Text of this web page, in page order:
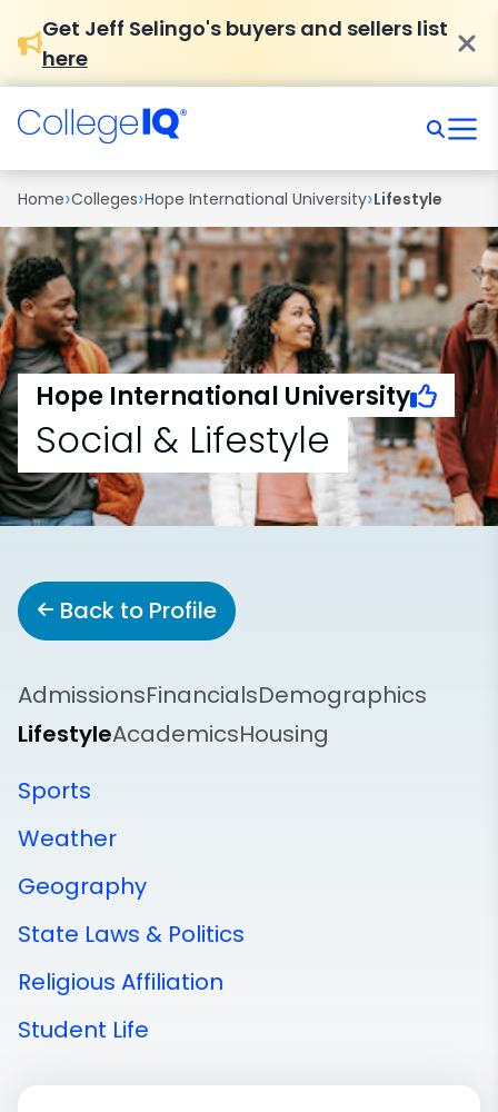
Get Jeff Selingo's buyers and sellers list
here
Home›Colleges›Hope International University›Lifestyle
Hope International University
Social & Lifestyle
Back to Profile
AdmissionsFinancialsDemographics
LifestyleAcademicsHousing
Sports
Weather
Geography
State Laws & Politics
Religious Affiliation
Student Life